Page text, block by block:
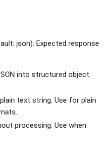
json): Expected response
into structured object.
text string. Use for plain
processing. Use when